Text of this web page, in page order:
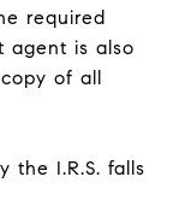
required
agent is also
of all
the I.R.S. falls